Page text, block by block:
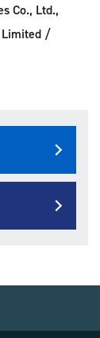
Co., Ltd.,
Limited /